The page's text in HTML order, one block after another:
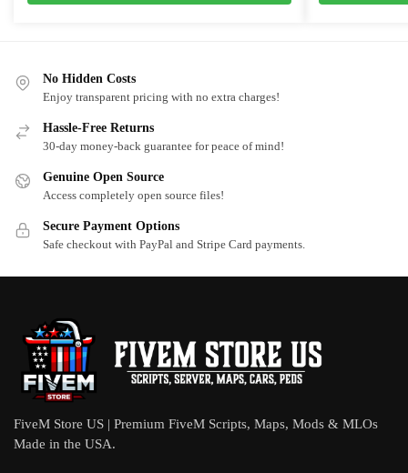
$10.00.$5.75.
$25.00.
No Hidden Costs
Enjoy transparent pricing with no extra charges!
Hassle-Free Returns
30-day money-back guarantee for peace of mind!
Genuine Open Source
Access completely open source files!
Secure Payment Options
Safe checkout with PayPal and Stripe Card payments.
FiveM Store US | Premium FiveM Scripts, Maps, Mods & MLOs
Made in the USA.